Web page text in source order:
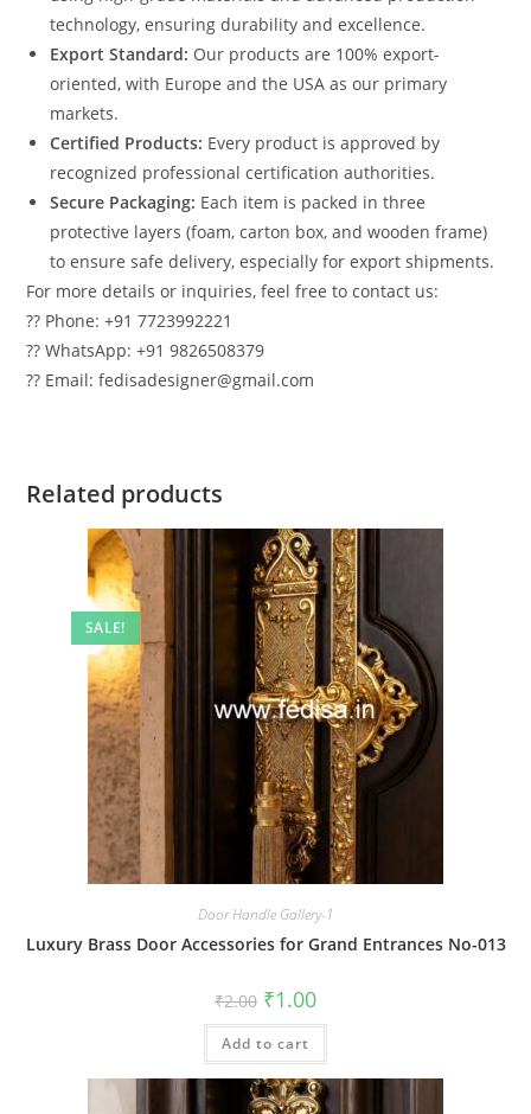
technology, ensuring durability and excellence.
Export Standard: Our products are 100% export-
oriented, with Europe and the USA as our primary
markets.
Certified Products: Every product is approved by
recognized professional certification authorities.
Secure Packaging: Each item is packed in three
protective layers (foam, carton box, and wooden frame)
to ensure safe delivery, especially for export shipments.
For more details or inquiries, feel free to contact us:
?? Phone: +91 7723992221
?? WhatsApp: +91 9826508379
?? Email: fedisadesigner@gmail.com
Related products
SALE!
Door Handle Gallery-1
Luxury Brass Door Accessories for Grand Entrances No-013
₹2.00 Original
price
was:
₹2.00.
₹1.00Current
is:
Add to cart